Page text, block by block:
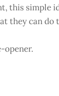
this simple
they can do
opener.